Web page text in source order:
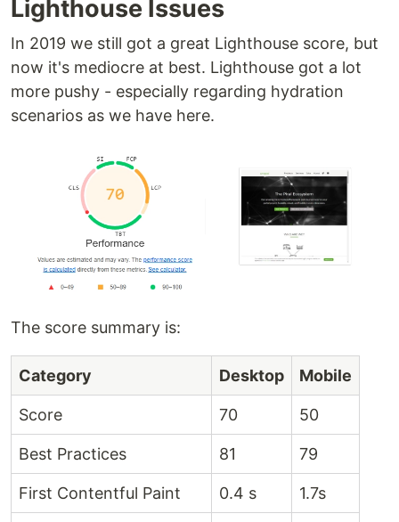
Lighthouse Issues
In 2019 we still got a great Lighthouse score, but
now it's mediocre at best. Lighthouse got a lot
more pushy - especially regarding hydration
scenarios as we have here.
The score summary is:
Category Desktop Mobile
Score 70 50
Best Practices 81 79
First Contentful Paint 0.4 s 1.7s